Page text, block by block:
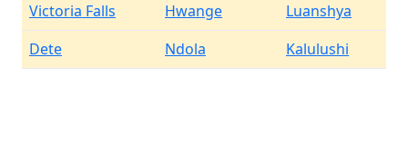
Victoria Falls
Hwange
Luanshya
Dete
Ndola Kalulushi